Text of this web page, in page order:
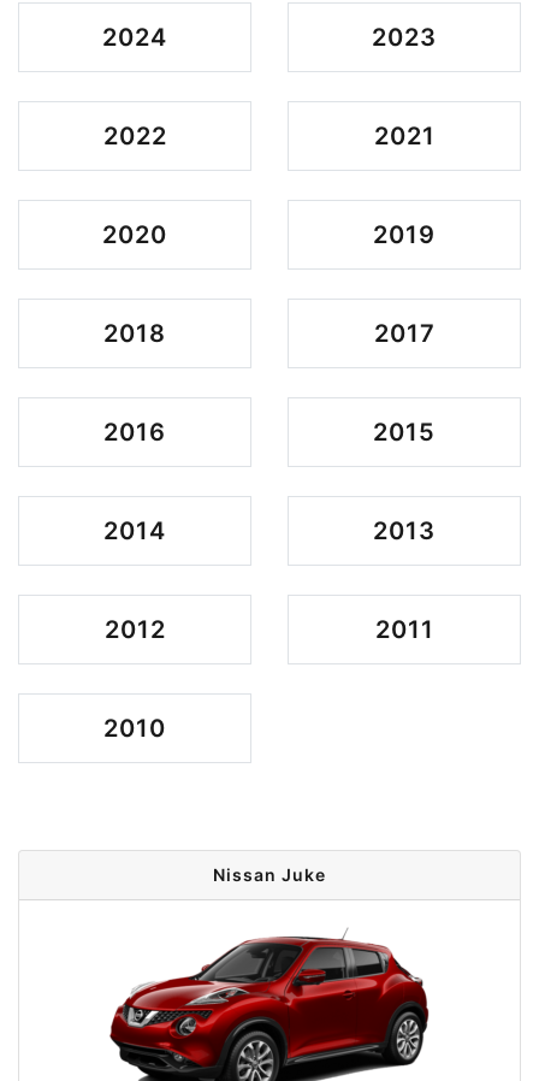
2024 2023
2022 2021
2020 2019
2018 2017
2016 2015
2014 2013
2012 2011
2010
Nissan Juke